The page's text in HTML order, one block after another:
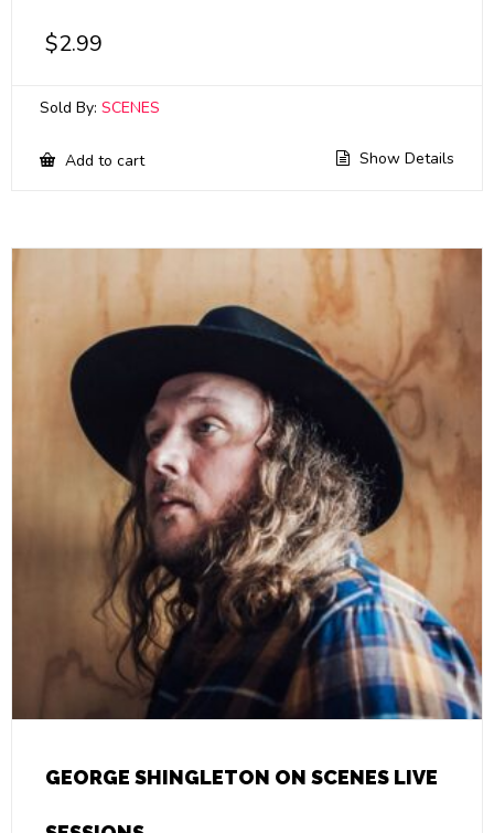
$2.99
Sold By: SCENES
Add to cart Show Details
GEORGE SHINGLETON ON SCENES LIVE